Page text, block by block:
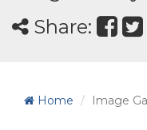
Share:
Home Image